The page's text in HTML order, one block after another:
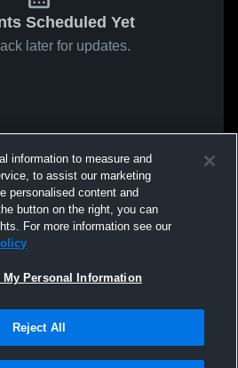
Scheduled Yet
later for updates.
information to measure and
to assist our marketing
personalised content and
button on the right, you can
For more information see our
My Personal Information
Reject All